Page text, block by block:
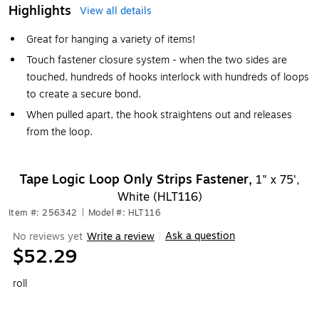
Highlights
View all details
Great for hanging a variety of items!
Touch fastener closure system - when the two sides are
touched, hundreds of hooks interlock with hundreds of loops
to create a secure bond.
When pulled apart, the hook straightens out and releases
from the loop.
Tape Logic Loop Only Strips Fastener, 1" x 75',
White (HLT116)
Item #: 256342 Model #: HLT116
No reviews yet Write a review Ask a question
$52.29
roll